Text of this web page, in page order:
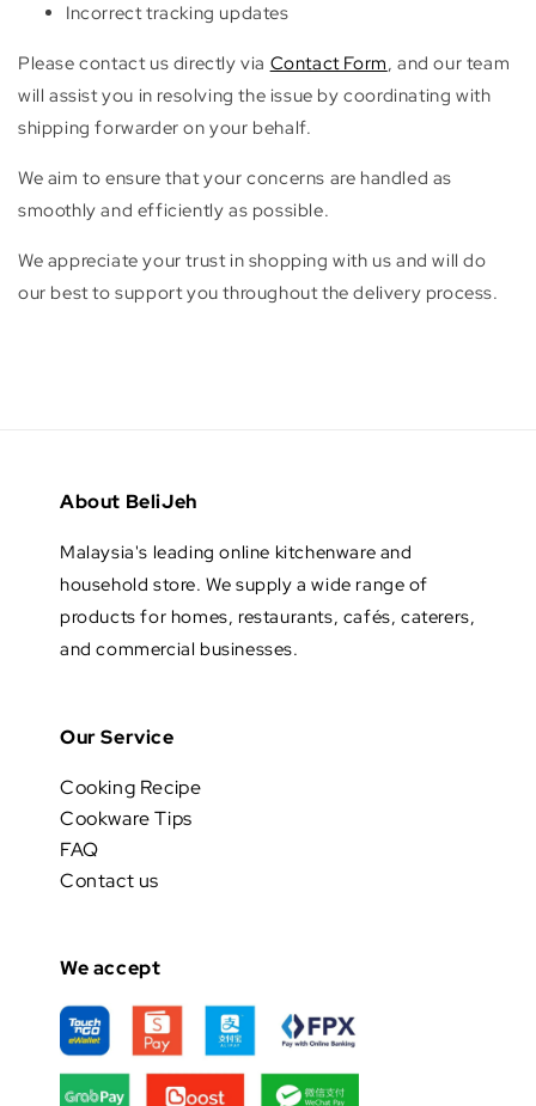
Incorrect tracking updates
Please contact us directly via Contact Form, and our team
will assist you in resolving the issue by coordinating with
shipping forwarder on your behalf.
We aim to ensure that your concerns are handled as
smoothly and efficiently as possible.
We appreciate your trust in shopping with us and will do
our best to support you throughout the delivery process.
About BeliJeh
Malaysia's leading online kitchenware and
household store. We supply a wide range of
products for homes, restaurants, cafés, caterers,
and commercial businesses.
Our Service
Cooking Recipe
Cookware Tips
FAQ
Contact us
We accept